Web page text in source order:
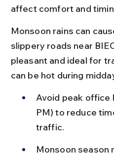
affect comfort and
Monsoon rains can
slippery roads near
pleasant and ideal for
can be hot during
Avoid peak office
PM) to reduce
traffic.
Monsoon season